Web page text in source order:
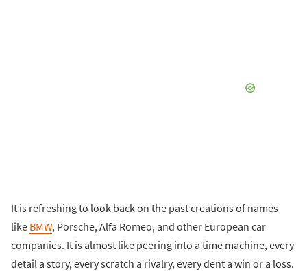
It is refreshing to look back on the past creations of names
like BMW, Porsche, Alfa Romeo, and other European car
companies. It is almost like peering into a time machine, every
detail a story, every scratch a rivalry, every dent a win or a loss.